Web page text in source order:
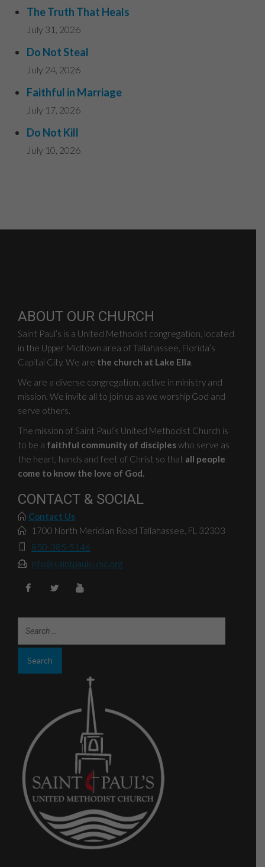
The Truth That Heals
July 31, 2026
Do Not Steal
July 24, 2026
Faithful in Marriage
July 17, 2026
Do Not Kill
July 10, 2026
ABOUT OUR CHURCH
Saint Paul’s is a United Methodist congregation, located
in the Upper Midtown area of Tallahassee, Florida’s
Capital City. We are the church at Lake Ella.
We are a diverse congregation, active in ministry and
mission. We invite all to join us as we worship God and
serve others.
The mission of Saint Paul’s United Methodist Church is
to be a faithful community of discipleswho serve as
the heart, hands and feet of Christ so that all people
come to know the love of God.
CONTACT & SOCIAL
Contact Us
1700 North Meridian Road Tallahassee, FL 32303
850-385-5146
info@saintpaulsumc.org